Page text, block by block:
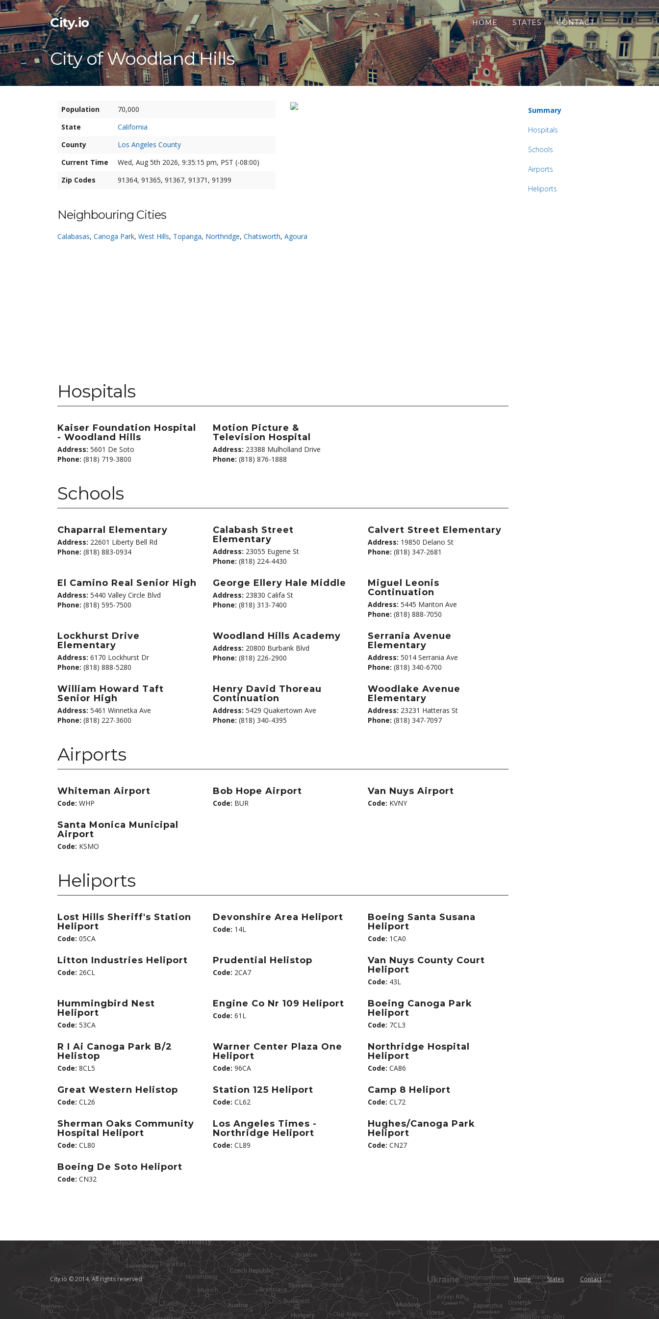
City.io HOME STATES CONTACT
City of Woodland Hills
Population
70,000
State
California
County
Los Angeles County
Current Time
Wed, Aug 5th 2026, 9:35:16 pm, PST (-08:00)
Zip Codes
91364, 91365, 91367, 91371, 91399
Neighbouring Cities
Calabasas, Canoga Park, West Hills, Topanga, Northridge, Chatsworth, Agoura
Hospitals
Kaiser Foundation Hospital
- Woodland Hills
Address: 5601 De Soto
Phone: (818) 719-3800
Motion Picture &
Television Hospital
Address: 23388 Mulholland Drive
Phone: (818) 876-1888
Schools
Chaparral Elementary
Address: 22601 Liberty Bell Rd
Phone: (818) 883-0934
Calabash Street
Elementary
Address: 23055 Eugene St
Phone: (818) 224-4430
Calvert Street Elementary
Address: 19850 Delano St
Phone: (818) 347-2681
El Camino Real Senior High
Address: 5440 Valley Circle Blvd
Phone: (818) 595-7500
George Ellery Hale Middle
Address: 23830 Califa St
Phone: (818) 313-7400
Miguel Leonis
Continuation
Address: 5445 Manton Ave
Phone: (818) 888-7050
Lockhurst Drive
Elementary
Address: 6170 Lockhurst Dr
Phone: (818) 888-5280
Woodland Hills Academy
Address: 20800 Burbank Blvd
Phone: (818) 226-2900
Serrania Avenue
Elementary
Address: 5014 Serrania Ave
Phone: (818) 340-6700
William Howard Taft
Senior High
Address: 5461 Winnetka Ave
Phone: (818) 227-3600
Henry David Thoreau
Continuation
Address: 5429 Quakertown Ave
Phone: (818) 340-4395
Woodlake Avenue
Elementary
Address: 23231 Hatteras St
Phone: (818) 347-7097
Airports
Whiteman Airport
Code: WHP
Bob Hope Airport
Code: BUR
Van Nuys Airport
Code: KVNY
Santa Monica Municipal
Airport
Code: KSMO
Heliports
Lost Hills Sheriff's Station
Heliport
Code: 05CA
Devonshire Area Heliport
Code: 14L
Boeing Santa Susana
Heliport
Code: 1CA0
Litton Industries Heliport
Code: 26CL
Prudential Helistop
Code: 2CA7
Van Nuys County Court
Heliport
Code: 43L
Hummingbird Nest
Heliport
Code: 53CA
Engine Co Nr 109 Heliport
Code: 61L
Boeing Canoga Park
Heliport
Code: 7CL3
R I Ai Canoga Park B/2
Helistop
Code: 8CL5
Warner Center Plaza One
Heliport
Code: 96CA
Northridge Hospital
Heliport
Code: CA86
Great Western Helistop
Code: CL26
Station 125 Heliport
Code: CL62
Camp 8 Heliport
Code: CL72
Sherman Oaks Community
Hospital Heliport
Code: CL80
Los Angeles Times -
Northridge Heliport
Code: CL89
Hughes/Canoga Park
Heliport
Code: CN27
Boeing De Soto Heliport
Code: CN32
Summary
Hospitals
Schools
Airports
Heliports
City.io © 2014, All rights reserved Home States Contact